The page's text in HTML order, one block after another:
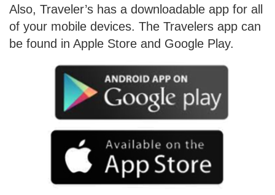
Also, Traveler’s has a downloadable app for all
of your mobile devices. The Travelers app can
be found in Apple Store and Google Play.